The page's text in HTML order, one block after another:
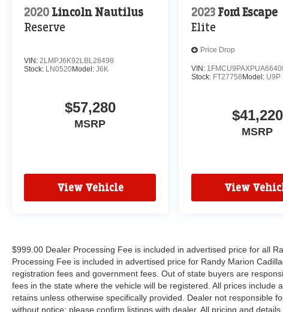
2020 Lincoln Nautilus
Reserve
VIN: 2LMPJ6K92LBL28498
Stock: LN0520Model: J6K
$57,280
MSRP
View Vehicle
2023 Ford Escape
Elite
Price Drop
VIN:
Stock: FT27758 Model: U9P
$41,220
MSRP
View
$999.00 Dealer Processing Fee is included in advertised price for all
Processing Fee is included in advertised price for Randy Marion
registration fees and government fees. Out of state buyers are
fees in the state where the vehicle will be registered. All prices
retains unless otherwise specifically provided. Dealer not responsible
without notice; please confirm listings with dealer. All pricing and